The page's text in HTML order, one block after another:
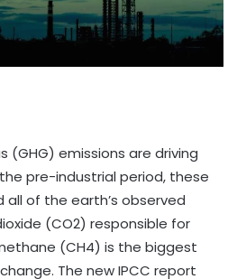
(GHG) emissions are driving
pre-industrial period, these
all of the earth’s observed
(CO2) responsible for
(CH4) is the biggest
The new IPCC report